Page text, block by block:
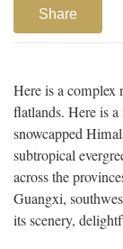
Share
Here is a complex
flatlands. Here is a
snowcapped
subtropical
across the
Guangxi,
its scenery,